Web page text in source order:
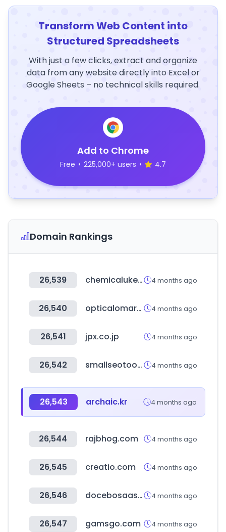
Transform Web Content into
Structured Spreadsheets
With just a few clicks, extract and organize
data from any website directly into Excel or
Google Sheets – no technical skills required.
Add to Chrome
Free • 225,000+ users • 4.7
Domain Rankings
26,539 chemicalukexpo.com 4 months ago
26,540 opticalomarket.com 4 months ago
26,541 jpx.co.jp 4 months ago
26,542 smallseotools.com 4 months ago
26,543 archaic.kr 4 months ago
26,544 rajbhog.com 4 months ago
26,545 creatio.com 4 months ago
26,546 docebosaas.com 4 months ago
26,547 gamsgo.com 4 months ago